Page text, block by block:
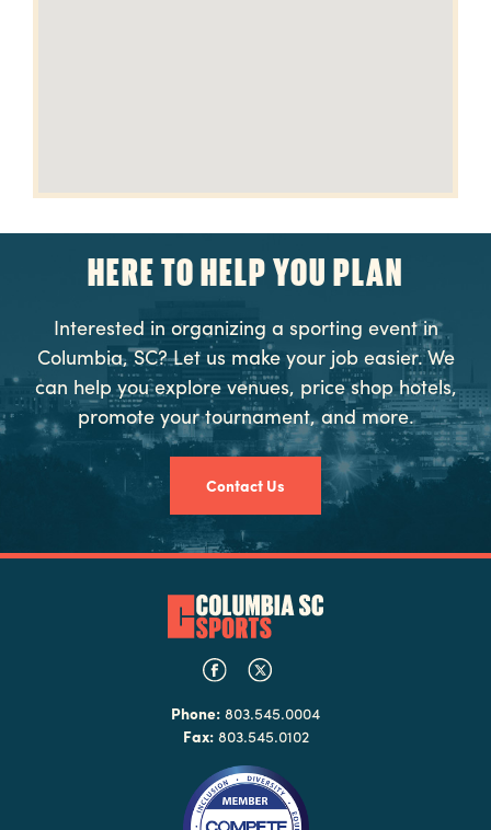
HERE TO HELP YOU PLAN
Interested in organizing a sporting event in
Columbia, SC? Let us make your job easier. We
can help you explore venues, price shop hotels,
promote your tournament, and more.
Contact Us
Phone: 803.545.0004
Fax:803.545.0102